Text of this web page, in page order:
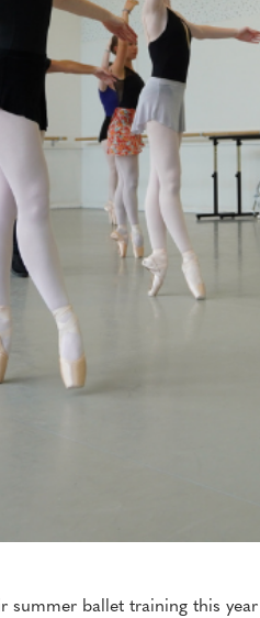
summer ballet training this